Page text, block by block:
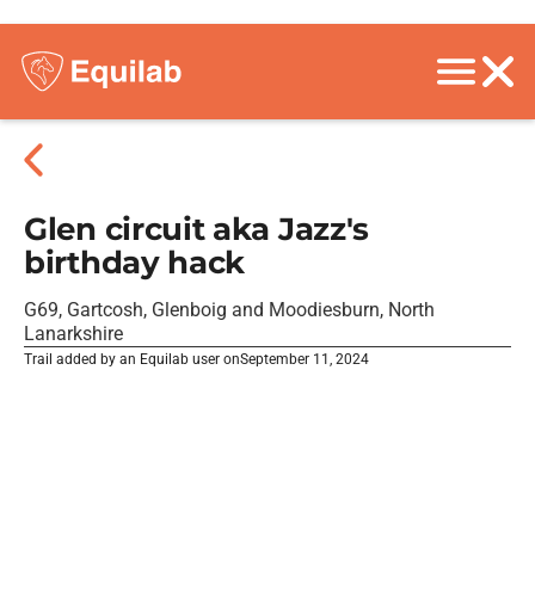
Glen circuit aka Jazz's
birthday hack
G69, Gartcosh, Glenboig and Moodiesburn, North
Lanarkshire
Trail added by an Equilab user onSeptember 11, 2024